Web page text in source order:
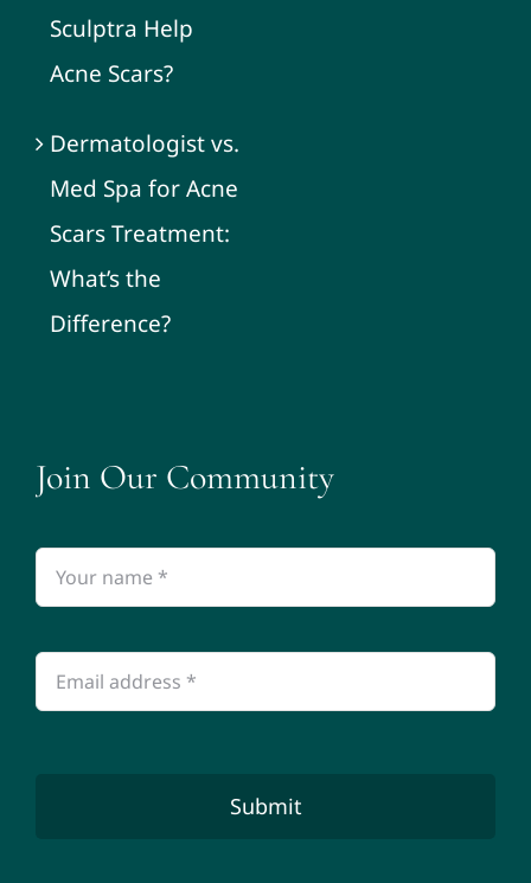
Sculptra Help
Acne Scars?
Dermatologist vs.
Med Spa for Acne
Scars Treatment:
What’s the
Difference?
Join Our Community
Submit